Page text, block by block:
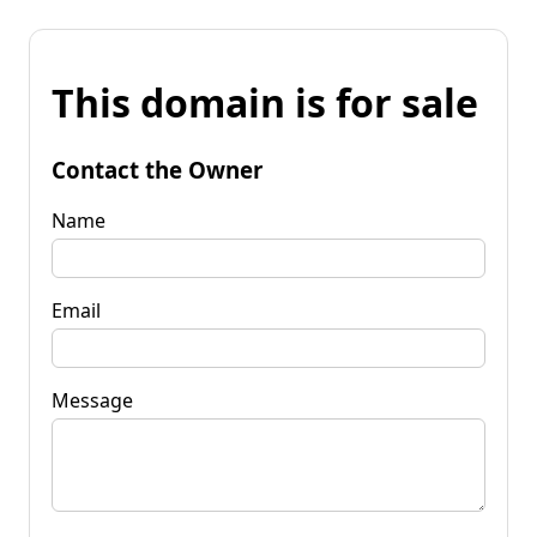
This domain is for sale
Contact the Owner
Name
Email
Message